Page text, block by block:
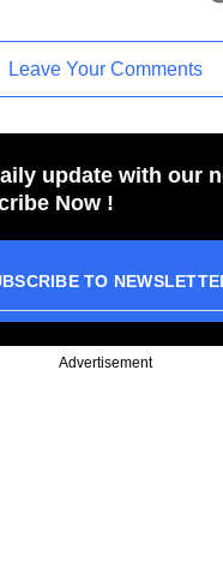
Leave Your Comments
update with our
Now !
TO
Advertisement